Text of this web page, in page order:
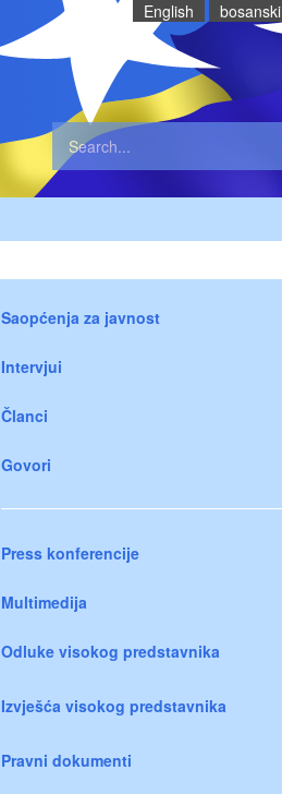
English bosanski
Saopćenja za javnost
Intervjui
Članci
Govori
Press konferencije
Multimedija
Odluke visokog predstavnika
Izvješća visokog predstavnika
Pravni dokumenti